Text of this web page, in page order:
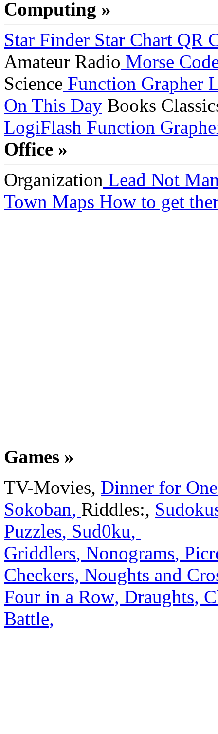
Computing »
Star Finder Star Chart QR
Amateur Radio Morse
Science Function Grapher
On This Day Books
LogiFlash Function
Office »
Organization Lead Not
Town Maps How to get
Games »
TV-Movies, Dinner for One
Sokoban, Riddles:,
Puzzles, Sud0ku,
Griddlers, Nonograms,
Checkers, Noughts and
Four in a Row, Draughts,
Battle,